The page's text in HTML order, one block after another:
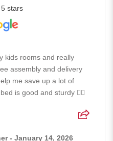
stars
kids rooms and really
assembly and delivery
me save up a lot of
is good and sturdy 👍🏻
- January 14, 2026